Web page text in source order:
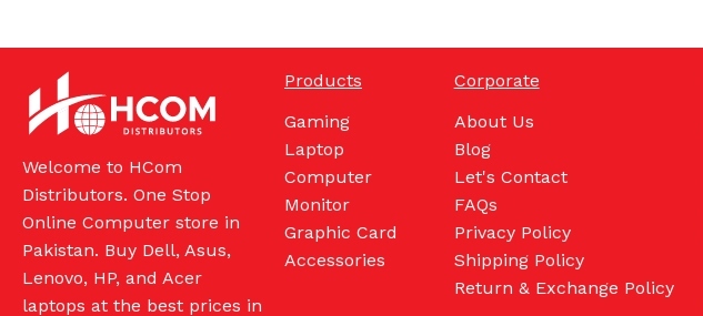
Welcome to HCom
Distributors. One Stop
Online Computer store in
Pakistan. Buy Dell, Asus,
Lenovo, HP, and Acer
laptops at the best prices in
Products
Gaming
Laptop
Computer
Monitor
Graphic Card
Accessories
Corporate
About Us
Blog
Let's Contact
FAQs
Privacy Policy
Shipping Policy
Return & Exchange Policy